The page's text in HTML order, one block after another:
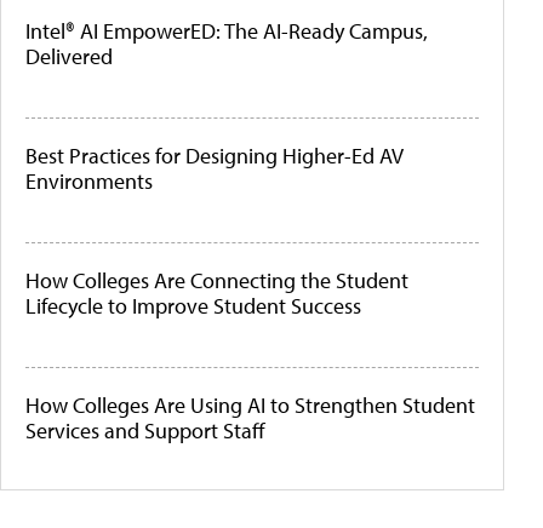
Intel® AI EmpowerED: The AI-Ready Campus,
Delivered
Best Practices for Designing Higher-Ed AV
Environments
How Colleges Are Connecting the Student
Lifecycle to Improve Student Success
How Colleges Are Using AI to Strengthen Student
Services and Support Staff